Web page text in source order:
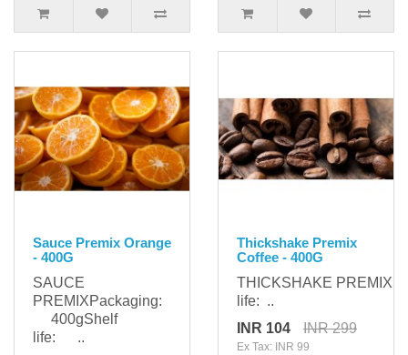
Sauce Premix Orange
- 400G
SAUCE
PREMIXPackaging:
400gShelf
life: ..
Thickshake Premix
Coffee - 400G
THICKSHAKE
life: ..
INR 104
INR 299
Ex Tax: INR 99